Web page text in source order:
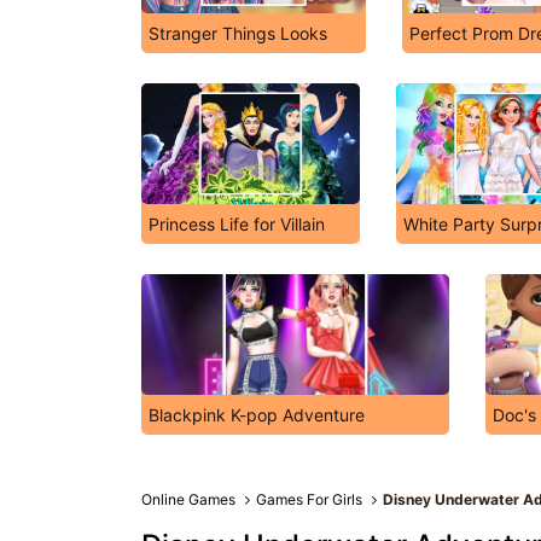
Stranger Things Looks Perfect Prom
Princess Life for Villain White Party
Blackpink K-pop Adventure
Online Games Games For Girls Disney Underwater